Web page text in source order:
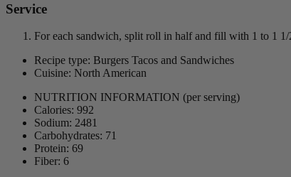
Service
For each sandwich, split roll in half and fill with 1 to 1
Recipe type: Burgers Tacos and Sandwiches
Cuisine: North American
NUTRITION INFORMATION (per serving)
Calories: 992
Sodium: 2481
Carbohydrates: 71
Protein: 69
Fiber: 6